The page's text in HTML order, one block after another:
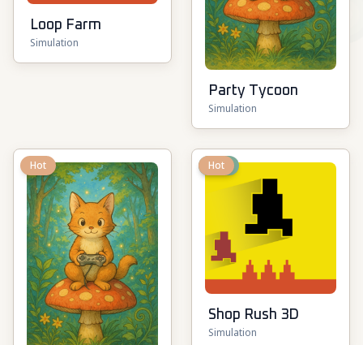
Loop Farm
Simulation
Party Tycoon
Simulation
Hot New
Hot
Shop Rush 3D
Simulation